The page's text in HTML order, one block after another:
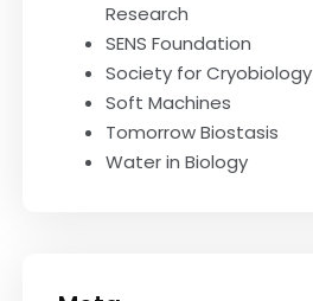
Research
SENS Foundation
Society for Cryobiology
Soft Machines
Tomorrow Biostasis
Water in Biology